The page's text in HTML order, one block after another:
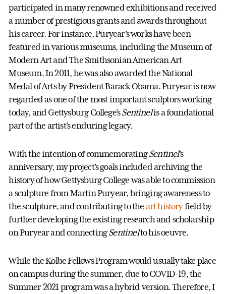
participated in many renowned exhibitions and received
a number of prestigious grants and awards throughout
his career. For instance, Puryear’s works have been
featured in various museums, including the Museum of
Modern Art and The Smithsonian American Art
Museum. In 2011, he was also awarded the National
Medal of Arts by President Barack Obama. Puryear is now
regarded as one of the most important sculptors working
today, and Gettysburg College’sSentinelis a foundational
part of the artist’s enduring legacy.
With the intention of commemoratingSentinel’s
anniversary, my project’s goals included archiving the
history of how Gettysburg College was able to commission
a sculpture from Martin Puryear, bringing awareness to
the sculpture, and contributing to the art historyfield by
further developing the existing research and scholarship
on Puryear and connectingSentinelto his oeuvre.
While the Kolbe Fellows Program would usually take place
on campus during the summer, due to COVID-19, the
Summer 2021 program was a hybrid version. Therefore, I